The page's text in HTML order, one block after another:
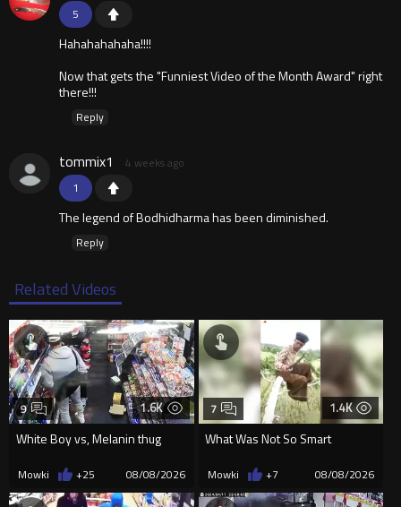
5
Hahahahahaha!!!!
Now that gets the "Funniest Video of the Month Award" right
there!!!
Reply
1
tommix1 4 weeks ago
The legend of Bodhidharma has been diminished.
Reply
Related Videos
1.6K
White Boy vs, Melanin thug
9
Mowki +25 08/08/2026
1.4K
What Was Not So Smart
7
Mowki +7 08/08/2026